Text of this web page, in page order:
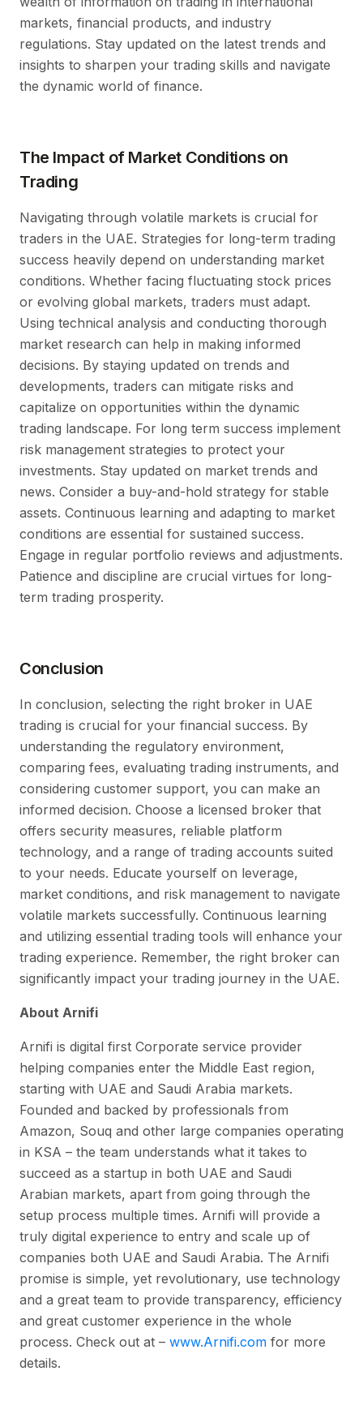
markets, financial products, and industry
regulations. Stay updated on the latest trends and
insights to sharpen your trading skills and navigate
the dynamic world of finance.
The Impact of Market Conditions on
Trading
Navigating through volatile markets is crucial for
traders in the UAE. Strategies for long-term trading
success heavily depend on understanding market
conditions. Whether facing fluctuating stock prices
or evolving global markets, traders must adapt.
Using technical analysis and conducting thorough
market research can help in making informed
decisions. By staying updated on trends and
developments, traders can mitigate risks and
capitalize on opportunities within the dynamic
trading landscape. For long term success implement
risk management strategies to protect your
investments. Stay updated on market trends and
news. Consider a buy-and-hold strategy for stable
assets. Continuous learning and adapting to market
conditions are essential for sustained success.
Engage in regular portfolio reviews and adjustments.
Patience and discipline are crucial virtues for long-
term trading prosperity.
Conclusion
In conclusion, selecting the right broker in UAE
trading is crucial for your financial success. By
understanding the regulatory environment,
comparing fees, evaluating trading instruments, and
considering customer support, you can make an
informed decision. Choose a licensed broker that
offers security measures, reliable platform
technology, and a range of trading accounts suited
to your needs. Educate yourself on leverage,
market conditions, and risk management to navigate
volatile markets successfully. Continuous learning
and utilizing essential trading tools will enhance your
trading experience. Remember, the right broker can
significantly impact your trading journey in the UAE.
About Arnifi
Arnifi is digital first Corporate service provider
helping companies enter the Middle East region,
starting with UAE and Saudi Arabia markets.
Founded and backed by professionals from
Amazon, Souq and other large companies operating
in KSA – the team understands what it takes to
succeed as a startup in both UAE and Saudi
Arabian markets, apart from going through the
setup process multiple times. Arnifi will provide a
truly digital experience to entry and scale up of
companies both UAE and Saudi Arabia. The Arnifi
promise is simple, yet revolutionary, use technology
and a great team to provide transparency, efficiency
and great customer experience in the whole
process. Check out at – www.Arnifi.com for more
details.